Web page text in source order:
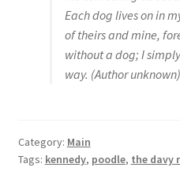
Each dog lives on in
of theirs and mine,
without a dog; I
way. (Author unknown)
Category: Main
Tags: kennedy, poodle, the davy